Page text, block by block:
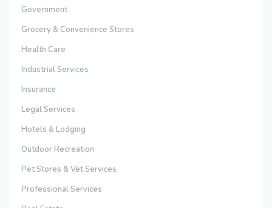
Government
Grocery & Convenience Stores
Health Care
Industrial Services
Insurance
Legal Services
Hotels & Lodging
Outdoor Recreation
Pet Stores & Vet Services
Professional Services